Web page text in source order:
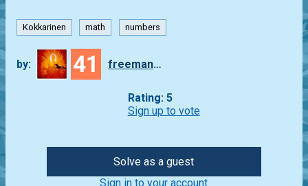
Kokkarinen math numbers
by: 41 freeman_lex
Rating: 5
Sign up to vote
Solve as a guest
Sign in to your account